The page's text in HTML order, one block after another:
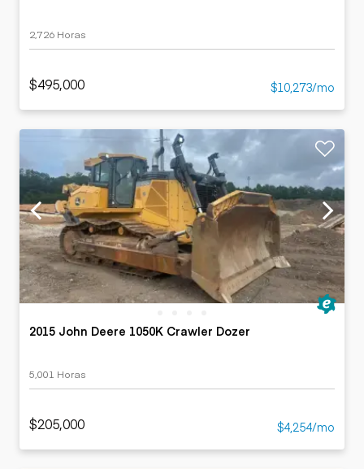
2,726 Horas
$495,000 $10,273/mo
2015 John Deere 1050K Crawler Dozer
5,001 Horas
$205,000 $4,254/mo